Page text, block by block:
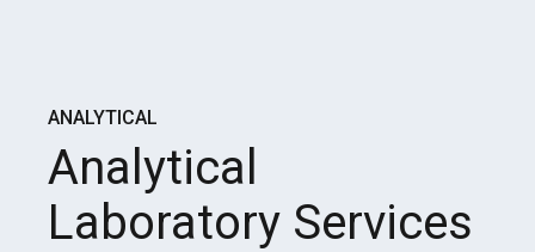
ANALYTICAL
Analytical
Laboratory Services